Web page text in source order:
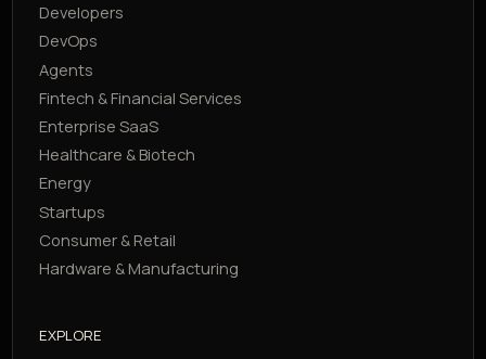
Developers
DevOps
Agents
Fintech & Financial Services
Enterprise SaaS
Healthcare & Biotech
Energy
Startups
Consumer & Retail
Hardware & Manufacturing
EXPLORE